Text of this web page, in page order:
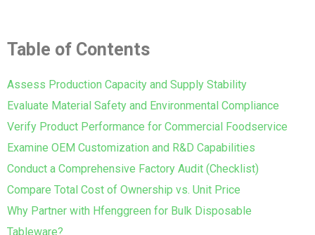
Table of Contents
Assess Production Capacity and Supply Stability
Evaluate Material Safety and Environmental Compliance
Verify Product Performance for Commercial Foodservice
Examine OEM Customization and R&D Capabilities
Conduct a Comprehensive Factory Audit (Checklist)
Compare Total Cost of Ownership vs. Unit Price
Why Partner with Hfenggreen for Bulk Disposable
Tableware?